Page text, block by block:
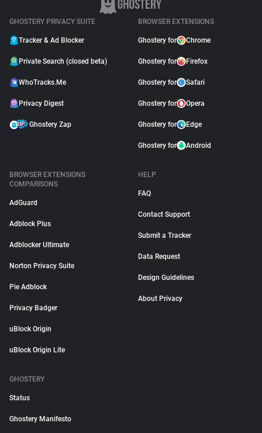
GHOSTERY PRIVACY SUITE
Tracker & Ad Blocker
Private Search (closed beta)
WhoTracks.Me
Privacy Digest
Ghostery Zap
BROWSER EXTENSIONS
Ghostery for Chrome
Ghostery for Firefox
Ghostery for Safari
Ghostery for Opera
Ghostery for Edge
Ghostery for Android
BROWSER EXTENSIONS
COMPARISONS
AdGuard
Adblock Plus
Adblocker Ultimate
Norton Privacy Suite
Pie Adblock
Privacy Badger
uBlock Origin
uBlock Origin Lite
HELP
FAQ
Contact Support
Submit a Tracker
Data Request
Design Guidelines
About Privacy
GHOSTERY
Status
Ghostery Manifesto